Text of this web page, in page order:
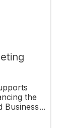
the
Business